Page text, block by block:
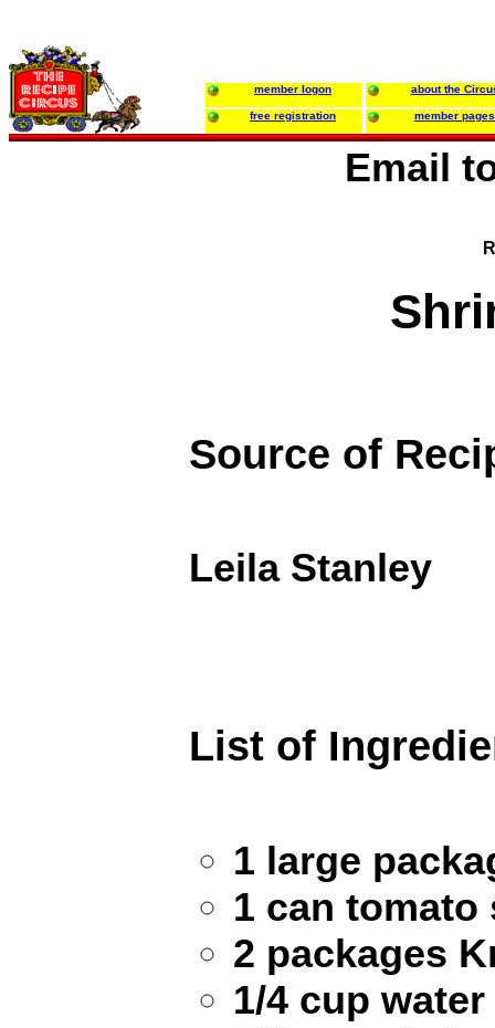
member logon about the
free registration member pages
Email
Source of
Leila Stanley
List of
1 large
1 can tomato
2 packages
1/4 cup water